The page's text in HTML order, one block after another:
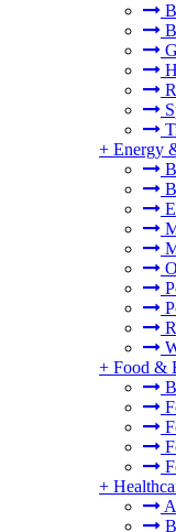
+ Energy
+ Food &
+